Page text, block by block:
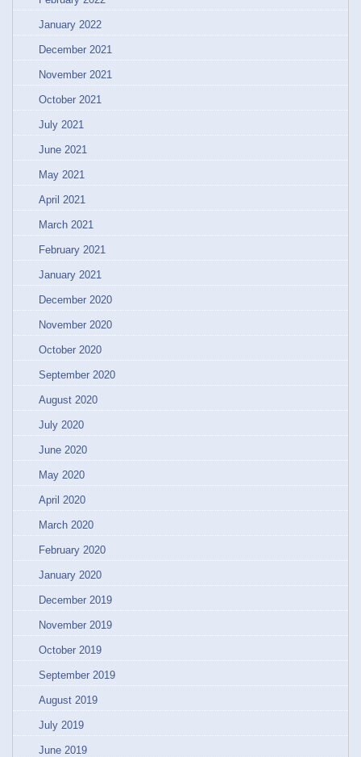
January 2022
December 2021
November 2021
October 2021
July 2021
June 2021
May 2021
April 2021
March 2021
February 2021
January 2021
December 2020
November 2020
October 2020
September 2020
August 2020
July 2020
June 2020
May 2020
April 2020
March 2020
February 2020
January 2020
December 2019
November 2019
October 2019
September 2019
August 2019
July 2019
June 2019